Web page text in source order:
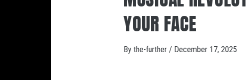
YOUR FACE
By the-further / December 17, 2025